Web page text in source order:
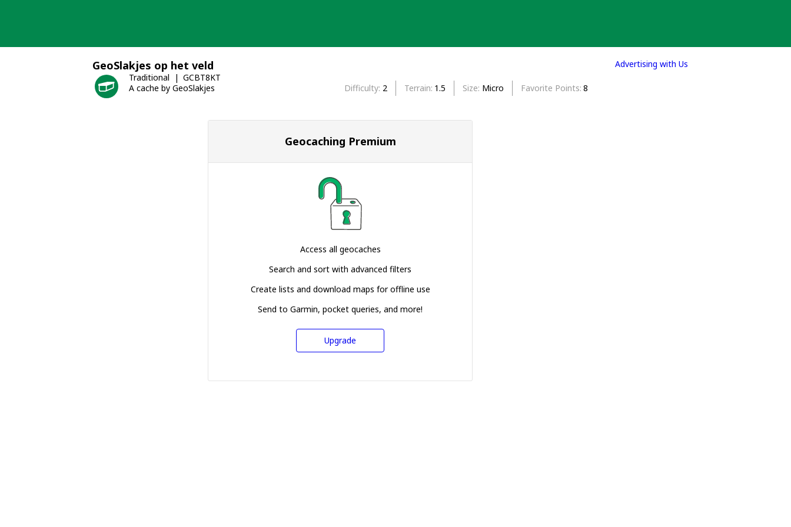
GeoSlakjes op het veld
Traditional
GCBT8KT
A cache by GeoSlakjes
Difficulty 2 Terrain 1.5 Size Micro Favorite Points 8
Geocaching Premium
Access all geocaches
Search and sort with advanced filters
Create lists and download maps for offline use
Send to Garmin, pocket queries, and more!
Upgrade
Advertising with Us